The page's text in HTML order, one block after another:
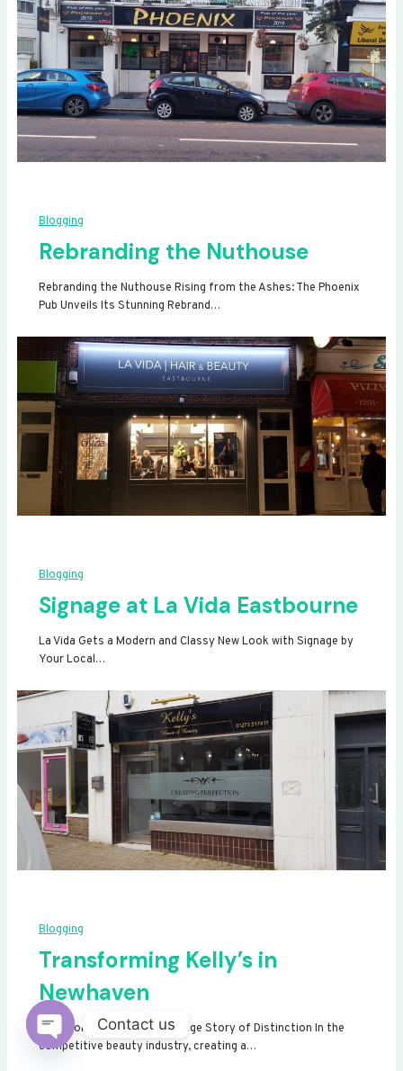
Blogging
Rebranding the Nuthouse
Rebranding the Nuthouse Rising from the Ashes: The Phoenix
Pub Unveils Its Stunning Rebrand…
Blogging
Signage at La Vida Eastbourne
La Vida Gets a Modern and Classy New Look with Signage by
Your Local…
Blogging
Transforming Kelly’s in
Newhaven
Transforming Kelly’s: A Signage Story of Distinction In the
competitive beauty industry, creating a…
Contact us